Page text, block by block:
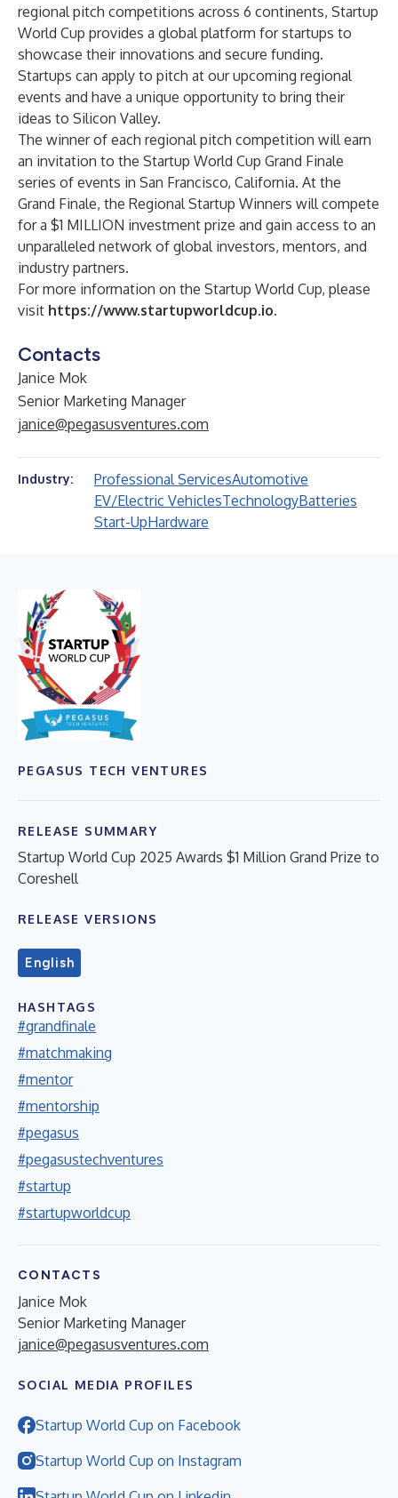
regional pitch competitions across 6 continents, Startup
World Cup provides a global platform for startups to
showcase their innovations and secure funding.
Startups can apply to pitch at our upcoming regional
events and have a unique opportunity to bring their
ideas to Silicon Valley.
The winner of each regional pitch competition will earn
an invitation to the Startup World Cup Grand Finale
series of events in San Francisco, California. At the
Grand Finale, the Regional Startup Winners will compete
for a $1 MILLION investment prize and gain access to an
unparalleled network of global investors, mentors, and
industry partners.
For more information on the Startup World Cup, please
visit https://www.startupworldcup.io.
Contacts
Janice Mok
Senior Marketing Manager
janice@pegasusventures.com
Industry: Professional ServicesAutomotive
EV/Electric VehiclesTechnologyBatteries
Start-UpHardware
PEGASUS TECH VENTURES
RELEASE SUMMARY
Startup World Cup 2025 Awards $1 Million Grand Prize to
Coreshell
RELEASE VERSIONS
English
HASHTAGS
#grandfinale
#matchmaking
#mentor
#mentorship
#pegasus
#pegasustechventures
#startup
#startupworldcup
CONTACTS
Janice Mok
Senior Marketing Manager
janice@pegasusventures.com
SOCIAL MEDIA PROFILES
Startup World Cup on Facebook
Startup World Cup on Instagram